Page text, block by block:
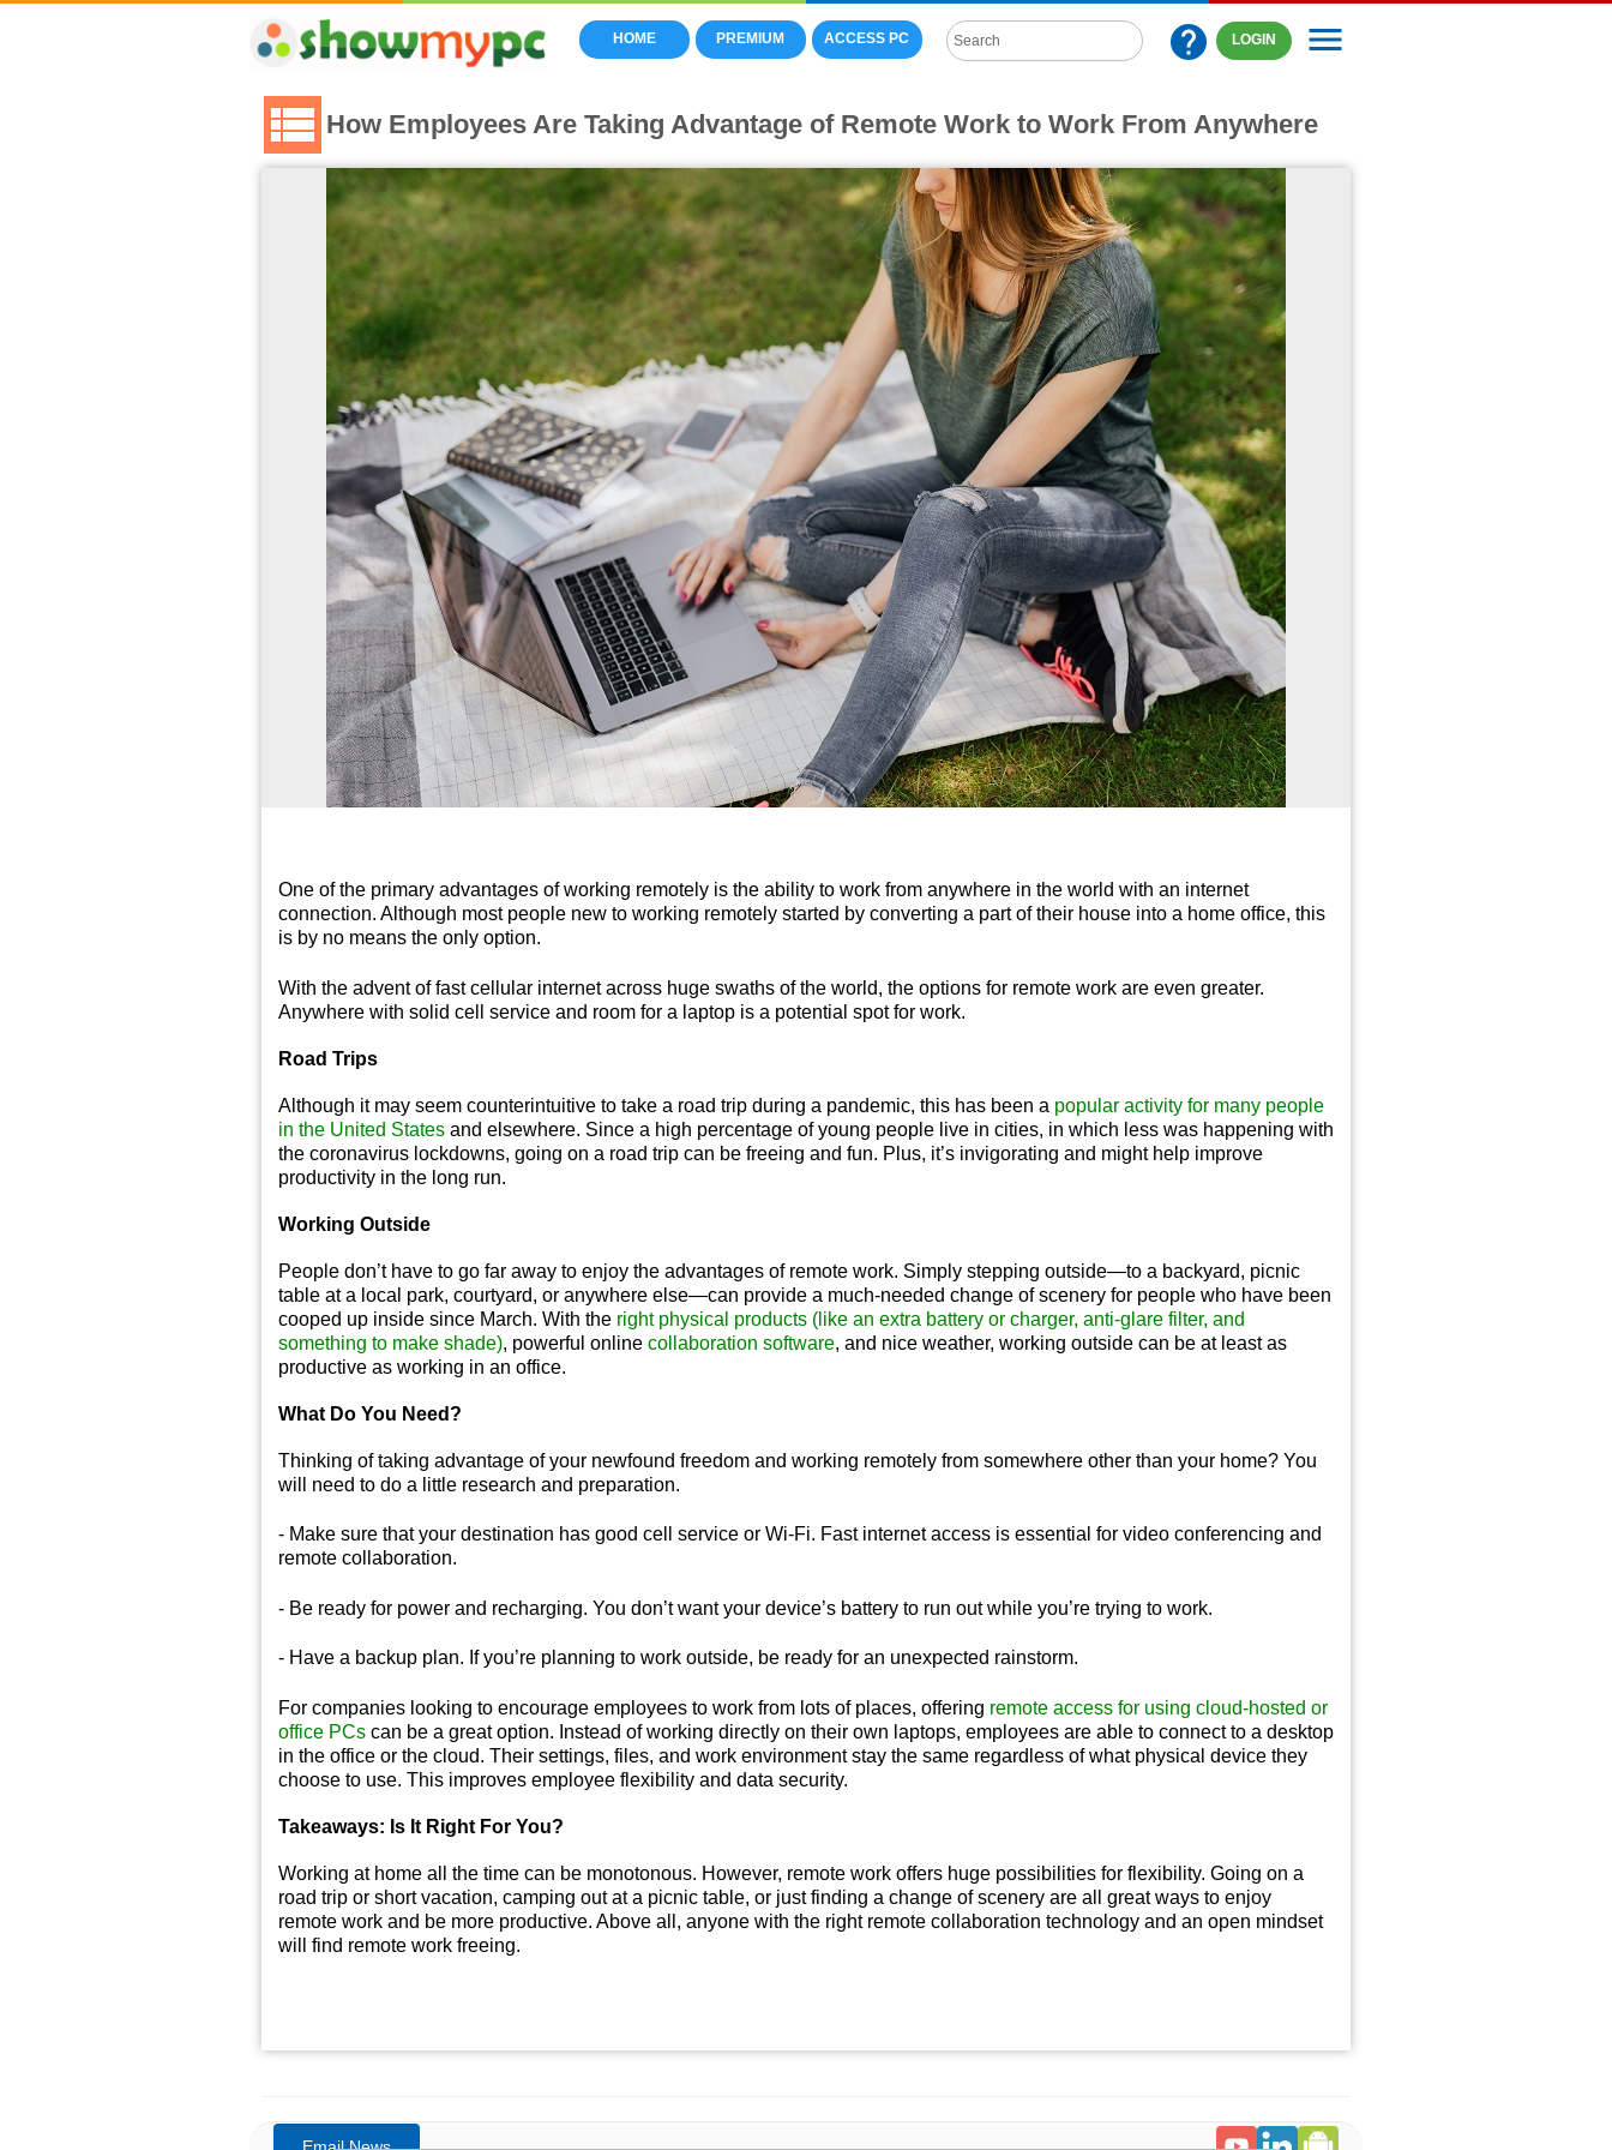
HOME PREMIUM ACCESS PC help LOGIN menu
How Employees Are Taking Advantage of Remote Work to Work From Anywhere
One of the primary advantages of working remotely is the ability to work from anywhere in the world with an internet
connection. Although most people new to working remotely started by converting a part of their house into a home office, this
is by no means the only option.
With the advent of fast cellular internet across huge swaths of the world, the options for remote work are even greater.
Anywhere with solid cell service and room for a laptop is a potential spot for work.
Road Trips
Although it may seem counterintuitive to take a road trip during a pandemic, this has been a popular activity for many people
in the United States and elsewhere. Since a high percentage of young people live in cities, in which less was happening with
the coronavirus lockdowns, going on a road trip can be freeing and fun. Plus, it’s invigorating and might help improve
productivity in the long run.
Working Outside
People don’t have to go far away to enjoy the advantages of remote work. Simply stepping outside—to a backyard, picnic
table at a local park, courtyard, or anywhere else—can provide a much-needed change of scenery for people who have been
cooped up inside since March. With the right physical products (like an extra battery or charger, anti-glare filter, and
something to make shade), powerful online collaboration software, and nice weather, working outside can be at least as
productive as working in an office.
What Do You Need?
Thinking of taking advantage of your newfound freedom and working remotely from somewhere other than your home? You
will need to do a little research and preparation.
- Make sure that your destination has good cell service or Wi-Fi. Fast internet access is essential for video conferencing and
remote collaboration.
- Be ready for power and recharging. You don’t want your device’s battery to run out while you’re trying to work.
- Have a backup plan. If you’re planning to work outside, be ready for an unexpected rainstorm.
For companies looking to encourage employees to work from lots of places, offering remote access for using cloud-hosted or
office PCs can be a great option. Instead of working directly on their own laptops, employees are able to connect to a desktop
in the office or the cloud. Their settings, files, and work environment stay the same regardless of what physical device they
choose to use. This improves employee flexibility and data security.
Takeaways: Is It Right For You?
Working at home all the time can be monotonous. However, remote work offers huge possibilities for flexibility. Going on a
road trip or short vacation, camping out at a picnic table, or just finding a change of scenery are all great ways to enjoy
remote work and be more productive. Above all, anyone with the right remote collaboration technology and an open mindset
will find remote work freeing.